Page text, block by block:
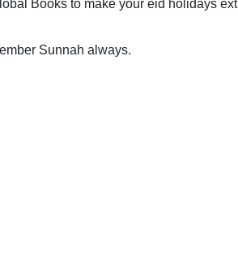
Books to make your eid holidays
Sunnah always.